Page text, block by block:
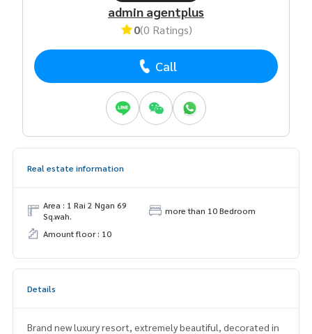
admin agentplus
0(0 Ratings)
Call
Real estate information
Area : 1 Rai 2 Ngan 69
Sq.wah.
more than 10 Bedroom
Amount floor : 10
Details
Brand new luxury resort, extremely beautiful, decorated in